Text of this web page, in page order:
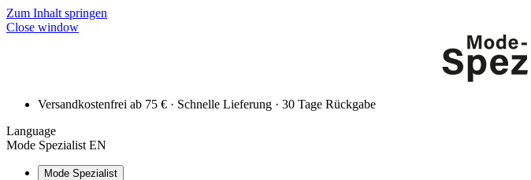
Zum Inhalt springen
Close window
Versandkostenfrei ab 75 € · Schnelle Lieferung · 30 Tage Rückgabe
Language
Mode Spezialist EN
Mode Spezialist